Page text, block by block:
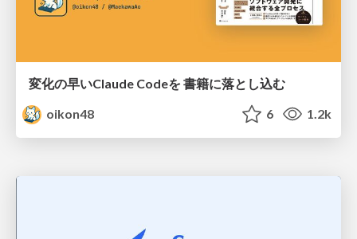
変化の早いClaude Codeを 書籍に落とし込む
oikon48
6 1.2k